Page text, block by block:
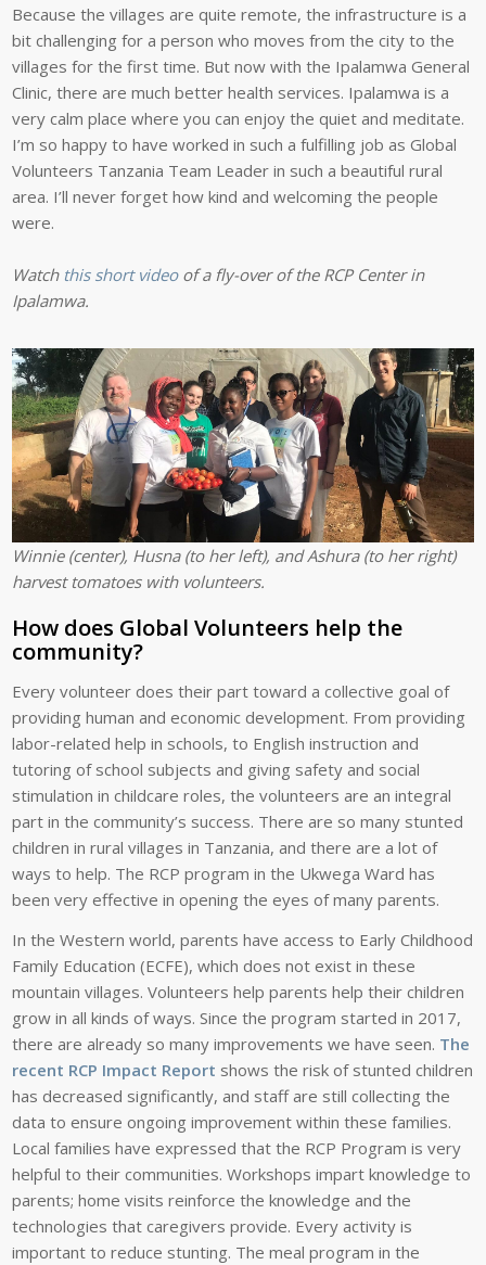
Because the villages are quite remote, the infrastructure is a
bit challenging for a person who moves from the city to the
villages for the first time. But now with the Ipalamwa General
Clinic, there are much better health services. Ipalamwa is a
very calm place where you can enjoy the quiet and meditate.
I’m so happy to have worked in such a fulfilling job as Global
Volunteers Tanzania Team Leader in such a beautiful rural
area. I’ll never forget how kind and welcoming the people
were.
Watch this short videoof a fly-over of the RCP Center in
Ipalamwa.
Winnie (center), Husna (to her left), and Ashura (to her right)
harvest tomatoes with volunteers.
How does Global Volunteers help the
community?
Every volunteer does their part toward a collective goal of
providing human and economic development. From providing
labor-related help in schools, to English instruction and
tutoring of school subjects and giving safety and social
stimulation in childcare roles, the volunteers are an integral
part in the community’s success. There are so many stunted
children in rural villages in Tanzania, and there are a lot of
ways to help. The RCP program in the Ukwega Ward has
been very effective in opening the eyes of many parents.
In the Western world, parents have access to Early Childhood
Family Education (ECFE), which does not exist in these
mountain villages. Volunteers help parents help their children
grow in all kinds of ways. Since the program started in 2017,
there are already so many improvements we have seen. The
recent RCP Impact Report shows the risk of stunted children
has decreased significantly, and staff are still collecting the
data to ensure ongoing improvement within these families.
Local families have expressed that the RCP Program is very
helpful to their communities. Workshops impart knowledge to
parents; home visits reinforce the knowledge and the
technologies that caregivers provide. Every activity is
important to reduce stunting. The meal program in the